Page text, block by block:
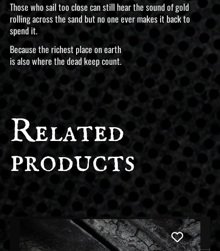
Those who sail too close can still hear the sound of gold
rolling across the sand but no one ever makes it back to
spend it.
Because the richest place on earth
is also where the dead keep count.
Related
products